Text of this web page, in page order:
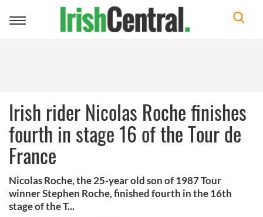
Toggle
Irish rider Nicolas Roche finishes
fourth in stage 16 of the Tour de
France
Nicolas Roche, the 25-year old son of 1987 Tour
winner Stephen Roche, finished fourth in the 16th
stage of the T...